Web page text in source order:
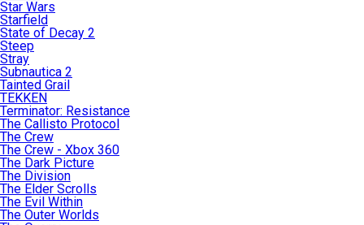
Star Wars
Starfield
State of Decay 2
Steep
Stray
Subnautica 2
Tainted Grail
TEKKEN
Terminator: Resistance
The Callisto Protocol
The Crew
The Crew - Xbox 360
The Dark Picture
The Division
The Elder Scrolls
The Evil Within
The Outer Worlds